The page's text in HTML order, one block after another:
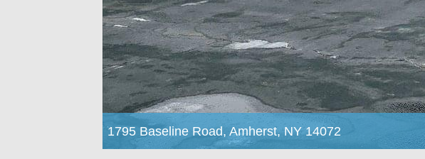
1795 Baseline Road, Amherst, NY 14072